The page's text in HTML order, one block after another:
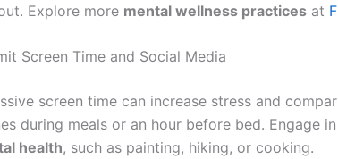
Explore more mental wellness practices at
Screen Time and Social Media
screen time can increase stress and
during meals or an hour before bed. Engage
health, such as painting, hiking, or cooking.